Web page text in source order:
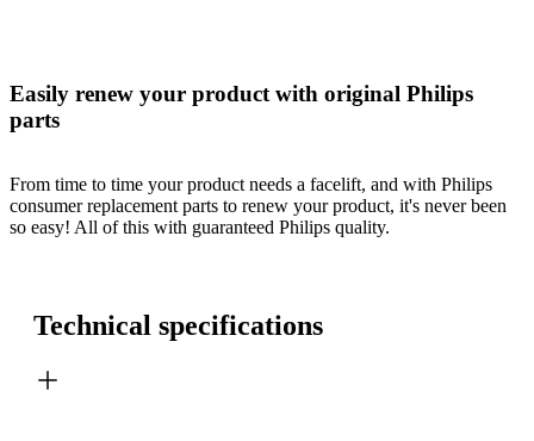
Easily renew your product with original Philips
parts
From time to time your product needs a facelift, and with Philips
consumer replacement parts to renew your product, it's never been
so easy! All of this with guaranteed Philips quality.
Technical specifications